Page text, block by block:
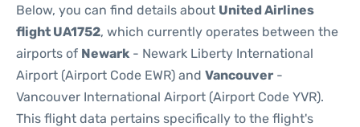
Below, you can find details about United Airlines
flight UA1752, which currently operates between the
airports of Newark - Newark Liberty International
Airport (Airport Code EWR) and Vancouver -
Vancouver International Airport (Airport Code YVR).
This flight data pertains specifically to the flight's